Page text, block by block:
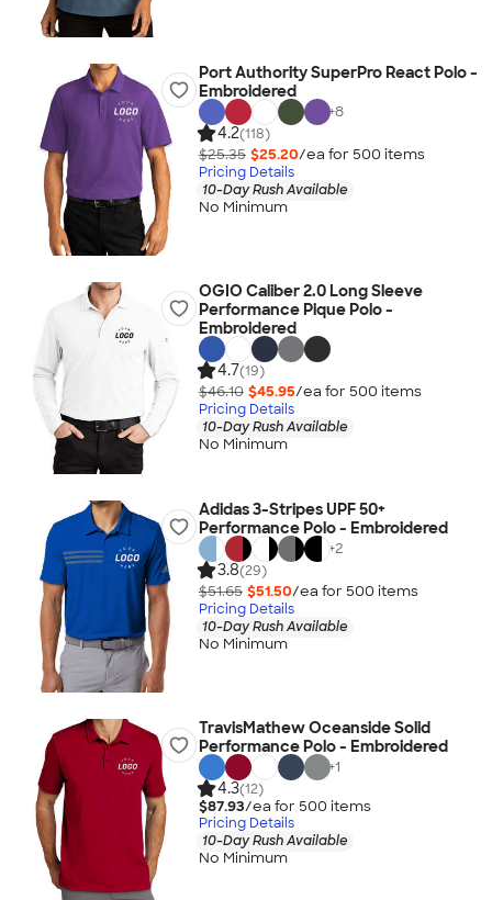
Port Authority SuperPro React Polo -
Embroidered
+8
4.2(118)
$25.35 $25.20/ea for 500 items
Pricing Details
10-Day Rush Available
No Minimum
OGIO Caliber 2.0 Long Sleeve
Performance Pique Polo -
Embroidered
4.7(19)
$46.10 $45.95/ea for 500 items
Pricing Details
10-Day Rush Available
No Minimum
Adidas 3-Stripes UPF 50+
Performance Polo - Embroidered
+2
3.8(29)
$51.65 $51.50/ea for 500 items
Pricing Details
10-Day Rush Available
No Minimum
TravisMathew Oceanside Solid
Performance Polo - Embroidered
+1
4.3(12)
$87.93/ea for 500 items
Pricing Details
10-Day Rush Available
No Minimum